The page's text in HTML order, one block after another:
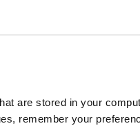
are stored in your
remember your